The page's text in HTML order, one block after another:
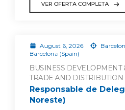
VER OFERTA COMPLETA
August 6, 2026
Barcelona (Spain)
BUSINESS DEVELOPMENT
TRADE AND DISTRIBUTION
Responsable de
Noreste)